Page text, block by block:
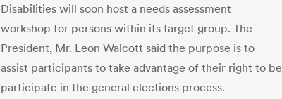
Disabilities will soon host a needs assessment
workshop for persons within its target group. The
President, Mr. Leon Walcott said the purpose is to
assist participants to take advantage of their right to be
participate in the general elections process.